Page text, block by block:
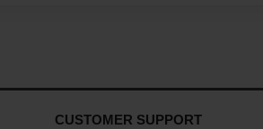
CUSTOMER SUPPORT